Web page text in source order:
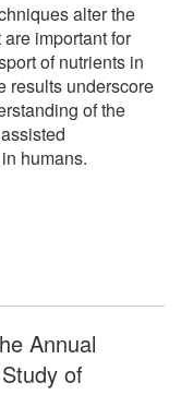
alter the
important for
of nutrients in
results underscore
of the
humans.
Annual
of